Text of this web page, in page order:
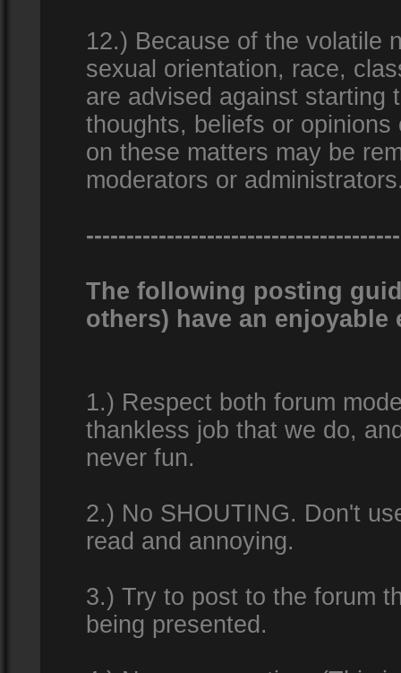
12.) Because of the volatile
sexual orientation, race,
are advised against starting
thoughts, beliefs or
on these matters may be
moderators or
The following posting
others) have an enjoyable
1.) Respect both forum
thankless job that we do,
never fun.
2.) No SHOUTING. Don't
read and annoying.
3.) Try to post to the forum
being presented.